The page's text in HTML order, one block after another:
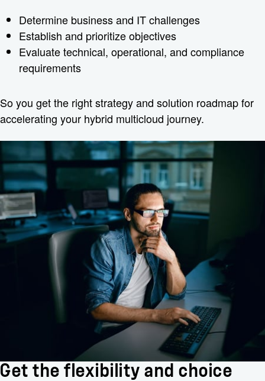
Determine business and IT challenges
Establish and prioritize objectives
Evaluate technical, operational, and compliance
requirements
So you get the right strategy and solution roadmap for
accelerating your hybrid multicloud journey.
Get the flexibility and choice